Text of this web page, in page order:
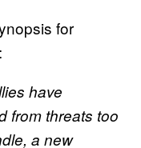
for
have
from threats too
a new